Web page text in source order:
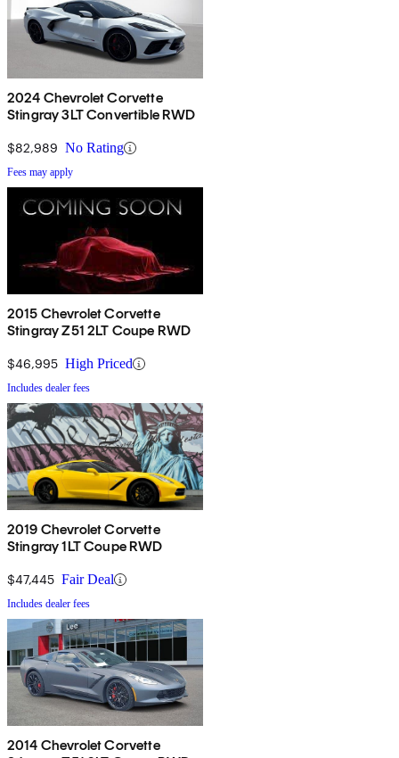
2024 Chevrolet Corvette
Stingray 3LT Convertible RWD
$82,989 No Rating
Fees may apply
2015 Chevrolet Corvette
Stingray Z51 2LT Coupe RWD
$46,995 High Priced
Includes dealer fees
2019 Chevrolet Corvette
Stingray 1LT Coupe RWD
$47,445 Fair Deal
Includes dealer fees
2014 Chevrolet Corvette